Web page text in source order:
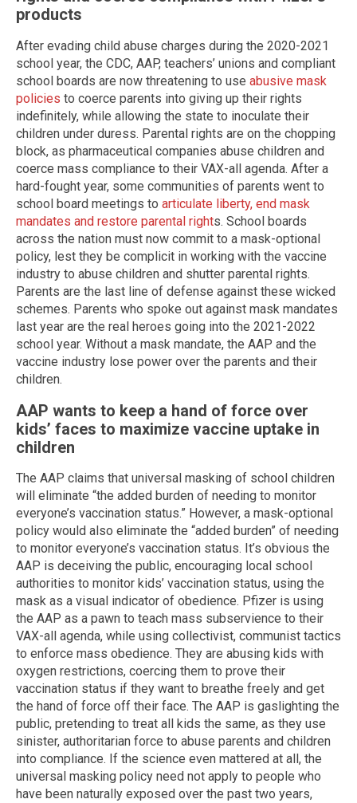
products
After evading child abuse charges during the 2020-2021
school year, the CDC, AAP, teachers’ unions and compliant
school boards are now threatening to use abusive mask
policies to coerce parents into giving up their rights
indefinitely, while allowing the state to inoculate their
children under duress. Parental rights are on the chopping
block, as pharmaceutical companies abuse children and
coerce mass compliance to their VAX-all agenda. After a
hard-fought year, some communities of parents went to
school board meetings to articulate liberty, end mask
mandates and restore parental rights. School boards
across the nation must now commit to a mask-optional
policy, lest they be complicit in working with the vaccine
industry to abuse children and shutter parental rights.
Parents are the last line of defense against these wicked
schemes. Parents who spoke out against mask mandates
last year are the real heroes going into the 2021-2022
school year. Without a mask mandate, the AAP and the
vaccine industry lose power over the parents and their
children.
AAP wants to keep a hand of force over
kids’ faces to maximize vaccine uptake in
children
The AAP claims that universal masking of school children
will eliminate “the added burden of needing to monitor
everyone’s vaccination status.” However, a mask-optional
policy would also eliminate the “added burden” of needing
to monitor everyone’s vaccination status. It’s obvious the
AAP is deceiving the public, encouraging local school
authorities to monitor kids’ vaccination status, using the
mask as a visual indicator of obedience. Pfizer is using
the AAP as a pawn to teach mass subservience to their
VAX-all agenda, while using collectivist, communist tactics
to enforce mass obedience. They are abusing kids with
oxygen restrictions, coercing them to prove their
vaccination status if they want to breathe freely and get
the hand of force off their face. The AAP is gaslighting the
public, pretending to treat all kids the same, as they use
sinister, authoritarian force to abuse parents and children
into compliance. If the science even mattered at all, the
universal masking policy need not apply to people who
have been naturally exposed over the past two years,